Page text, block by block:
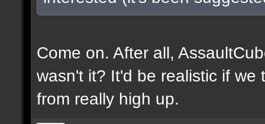
Come on. After all,
wasn't it? It'd be realistic if
from really high up.